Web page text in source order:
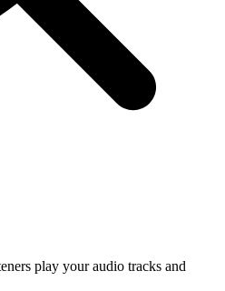
play your audio tracks and